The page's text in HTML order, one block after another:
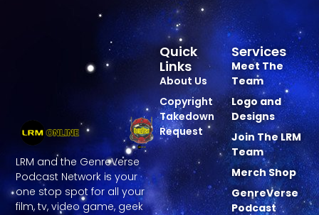
LRM and the GenreVerse
Podcast Network is your
one stop spot for all your
film, tv, video game, geek
Services
Meet The
Team
Logo and
Designs
Join The LRM
Team
Merch Shop
GenreVerse
Podcast
Quick
Links
About Us
Copyright
Takedown
Request